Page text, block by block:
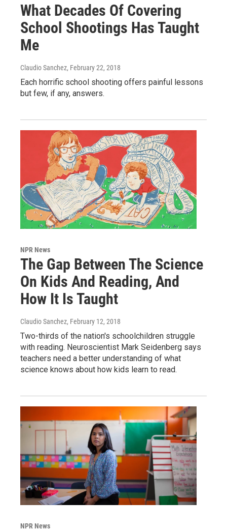
What Decades Of Covering
School Shootings Has Taught
Me
Claudio Sanchez, February 22, 2018
Each horrific school shooting offers painful lessons
but few, if any, answers.
NPR News
The Gap Between The Science
On Kids And Reading, And
How It Is Taught
Claudio Sanchez, February 12, 2018
Two-thirds of the nation's schoolchildren struggle
with reading. Neuroscientist Mark Seidenberg says
teachers need a better understanding of what
science knows about how kids learn to read.
NPR News